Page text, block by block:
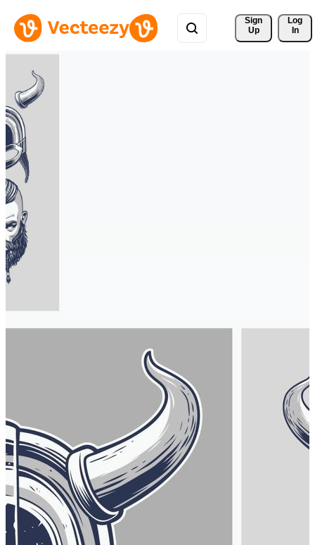
Sign
Up
Log
In